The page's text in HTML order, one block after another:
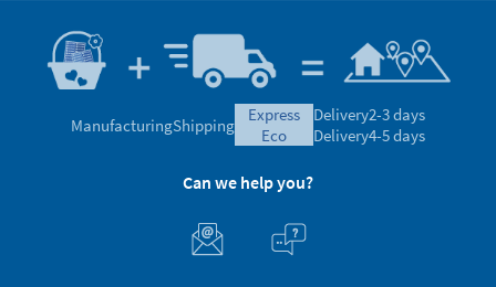
ManufacturingShipping
express
eco
Delivery2-3 days
Delivery4-5 days
Can we help you?